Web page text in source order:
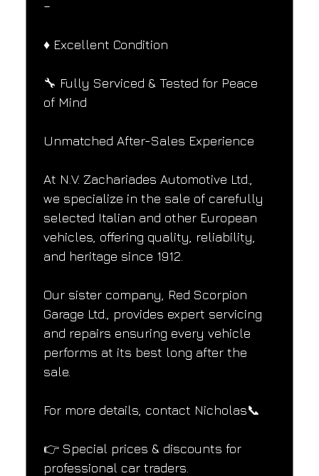
–
♦️ Excellent Condition
🔧 Fully Serviced & Tested for Peace
of Mind
Unmatched After-Sales Experience
At N.V. Zachariades Automotive Ltd.,
we specialize in the sale of carefully
selected Italian and other European
vehicles, offering quality, reliability,
and heritage since 1912.
Our sister company, Red Scorpion
Garage Ltd., provides expert servicing
and repairs ensuring every vehicle
performs at its best long after the
sale.
For more details, contact Nicholas📞
👉 Special prices & discounts for
professional car traders.